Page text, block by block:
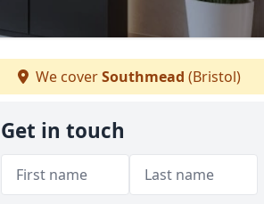
We coverSouthmead (Bristol)
Get in touch